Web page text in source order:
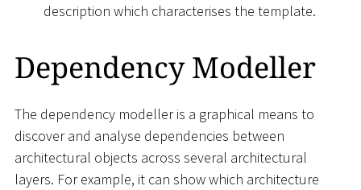
description which characterises the template.
Dependency Modeller
The dependency modeller is a graphical means to
discover and analyse dependencies between
architectural objects across several architectural
layers. For example, it can show which architecture